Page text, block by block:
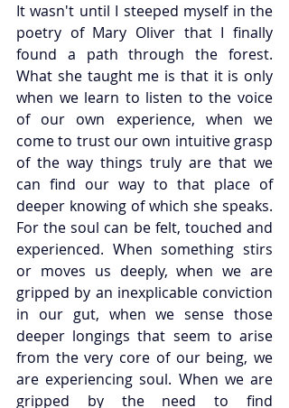
It wasn't until I steeped myself in the
poetry of Mary Oliver that I finally
found a path through the forest.
What she taught me is that it is only
when we learn to listen to the voice
of our own experience, when we
come to trust our own intuitive grasp
of the way things truly are that we
can find our way to that place of
deeper knowing of which she speaks.
For the soul can be felt, touched and
experienced. When something stirs
or moves us deeply, when we are
gripped by an inexplicable conviction
in our gut, when we sense those
deeper longings that seem to arise
from the very core of our being, we
are experiencing soul. When we are
gripped by the need to find